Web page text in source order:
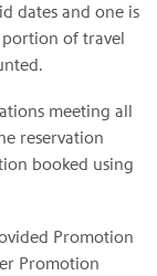
dates and one is
of travel
meeting all
reservation
booked using
Promotion
Promotion